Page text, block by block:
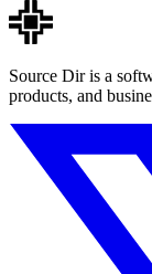
Source Dir is a
products, and